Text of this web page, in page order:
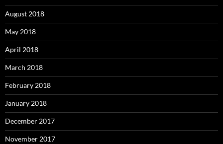
August 2018
May 2018
April 2018
March 2018
February 2018
January 2018
December 2017
November 2017